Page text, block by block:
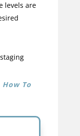
levels are
To